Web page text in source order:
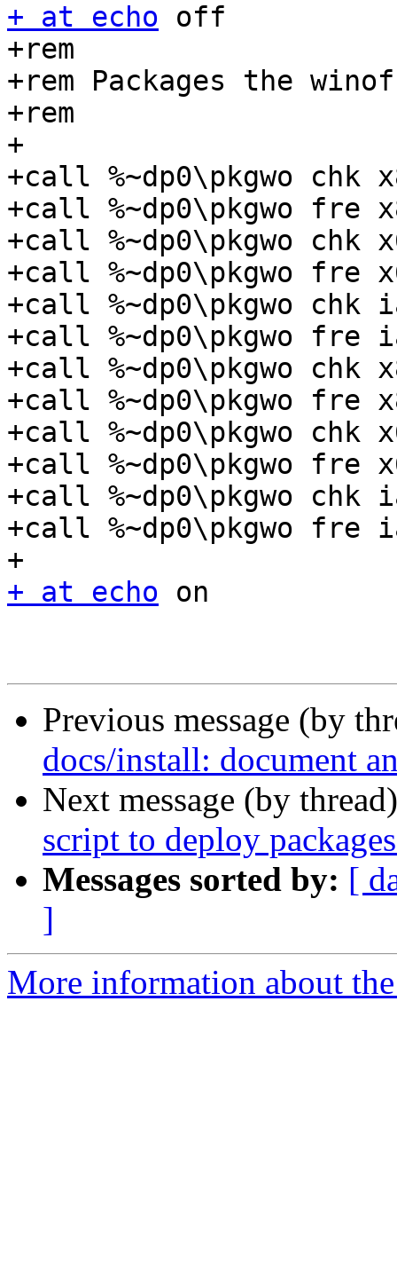
+ at echo off
+rem
+rem Packages the
+rem
+
+call %~dp0\pkgwo chk
+call %~dp0\pkgwo fre
+call %~dp0\pkgwo chk
+call %~dp0\pkgwo fre
+call %~dp0\pkgwo chk
+call %~dp0\pkgwo fre
+call %~dp0\pkgwo chk
+call %~dp0\pkgwo fre
+call %~dp0\pkgwo chk
+call %~dp0\pkgwo fre
+call %~dp0\pkgwo chk
+call %~dp0\pkgwo fre
+ at echo on
Previous message (by
docs/install: document
Next message (by
script to deploy
Messages sorted by: [
]
More information about